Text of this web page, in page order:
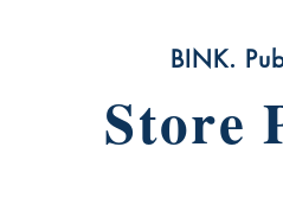
BINK.
Store